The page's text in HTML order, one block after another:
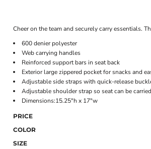
Cheer on the team and securely carry essentials.
600 denier polyester
Web carrying handles
Reinforced support bars in seat back
Exterior large zippered pocket for snacks and
Adjustable side straps with quick-release
Adjustable shoulder strap so seat can be
Dimensions:15.25"h x 17"w
PRICE
COLOR
SIZE